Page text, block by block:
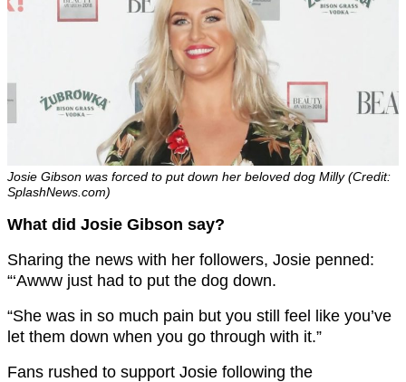
Josie Gibson was forced to put down her beloved dog Milly (Credit:
SplashNews.com)
What did Josie Gibson say?
Sharing the news with her followers, Josie penned:
“‘Awww just had to put the dog down.
“She was in so much pain but you still feel like you’ve
let them down when you go through with it.”
Fans rushed to support Josie following the